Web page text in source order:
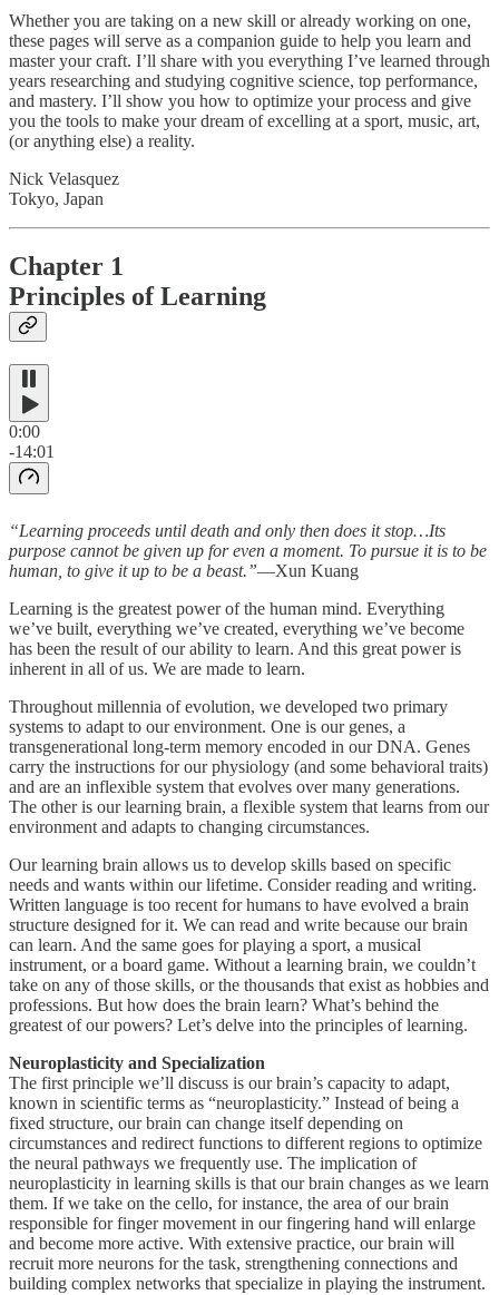
Whether you are taking on a new skill or already working on one,
these pages will serve as a companion guide to help you learn and
master your craft. I’ll share with you everything I’ve learned through
years researching and studying cognitive science, top performance,
and mastery. I’ll show you how to optimize your process and give
you the tools to make your dream of excelling at a sport, music, art,
(or anything else) a reality.
Nick Velasquez
Tokyo, Japan
Chapter 1
Principles of Learning
0:00
-14:01
“Learning proceeds until death and only then does it stop…Its
purpose cannot be given up for even a moment. To pursue it is to be
human, to give it up to be a beast.”—Xun Kuang
Learning is the greatest power of the human mind. Everything
we’ve built, everything we’ve created, everything we’ve become
has been the result of our ability to learn. And this great power is
inherent in all of us. We are made to learn.
Throughout millennia of evolution, we developed two primary
systems to adapt to our environment. One is our genes, a
transgenerational long-term memory encoded in our DNA. Genes
carry the instructions for our physiology (and some behavioral traits)
and are an inflexible system that evolves over many generations.
The other is our learning brain, a flexible system that learns from our
environment and adapts to changing circumstances.
Our learning brain allows us to develop skills based on specific
needs and wants within our lifetime. Consider reading and writing.
Written language is too recent for humans to have evolved a brain
structure designed for it. We can read and write because our brain
can learn. And the same goes for playing a sport, a musical
instrument, or a board game. Without a learning brain, we couldn’t
take on any of those skills, or the thousands that exist as hobbies and
professions. But how does the brain learn? What’s behind the
greatest of our powers? Let’s delve into the principles of learning.
Neuroplasticity and Specialization
The first principle we’ll discuss is our brain’s capacity to adapt,
known in scientific terms as “neuroplasticity.” Instead of being a
fixed structure, our brain can change itself depending on
circumstances and redirect functions to different regions to optimize
the neural pathways we frequently use. The implication of
neuroplasticity in learning skills is that our brain changes as we learn
them. If we take on the cello, for instance, the area of our brain
responsible for finger movement in our fingering hand will enlarge
and become more active. With extensive practice, our brain will
recruit more neurons for the task, strengthening connections and
building complex networks that specialize in playing the instrument.